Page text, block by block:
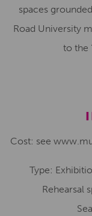
spaces
Road University
to the
Cost: see
Type:
Rehearsal